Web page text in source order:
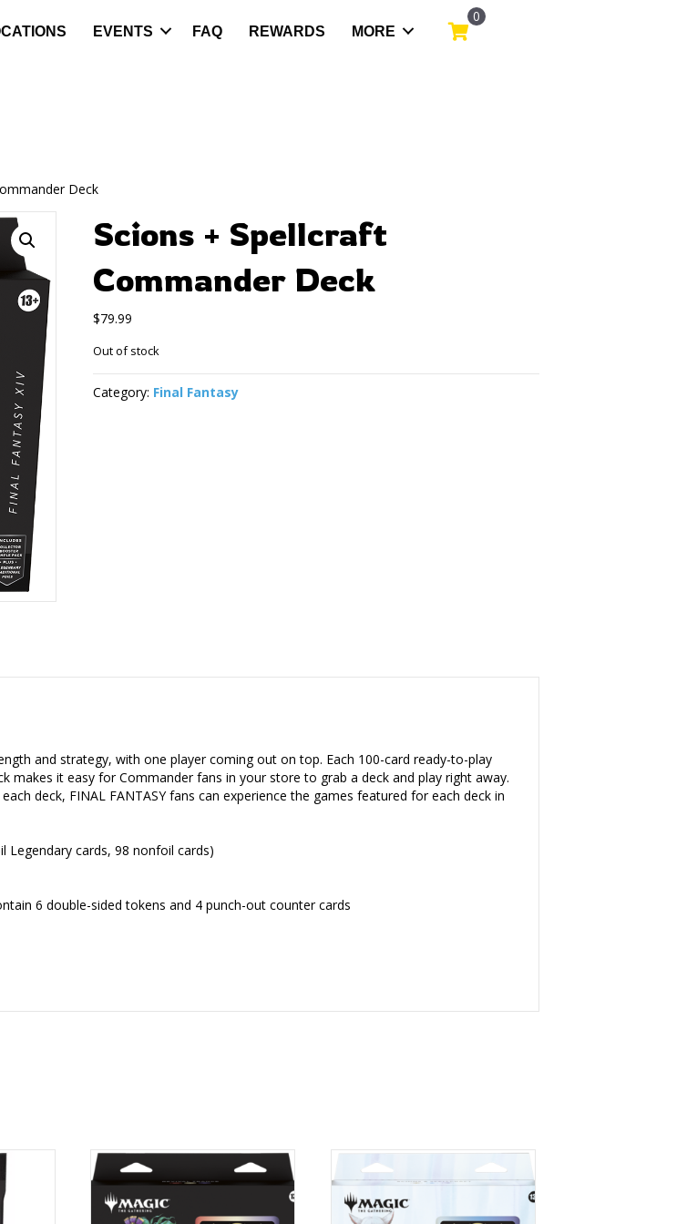
EVENTS FAQ REWARDS MORE
0
Deck
Scions + Spellcraft
Commander Deck
$79.99
Out of stock
Category: Final Fantasy
and strategy, with one player coming out on top. Each 100-card ready-to-play
makes it easy for Commander fans in your store to grab a deck and play right away.
deck, FINAL FANTASY fans can experience the games featured for each deck in
Legendary cards, 98 nonfoil cards)
6 double-sided tokens and 4 punch-out counter cards